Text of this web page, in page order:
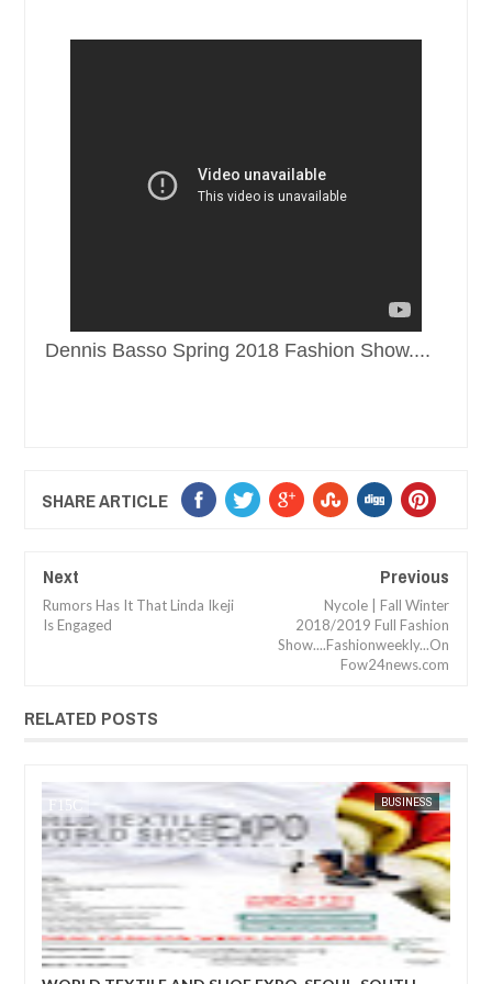
Dennis Basso Spring 2018 Fashion Show....
SHARE ARTICLE
Next
Rumors Has It That Linda Ikeji
Is Engaged
Previous
Nycole | Fall Winter
2018/2019 Full Fashion
Show....Fashionweekly...On
Fow24news.com
RELATED POSTS
FOW 24 NEWS